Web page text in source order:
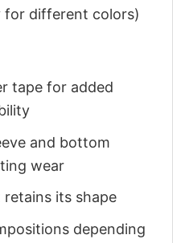
for different colors)
tape for added
and bottom
wear
its shape
depending